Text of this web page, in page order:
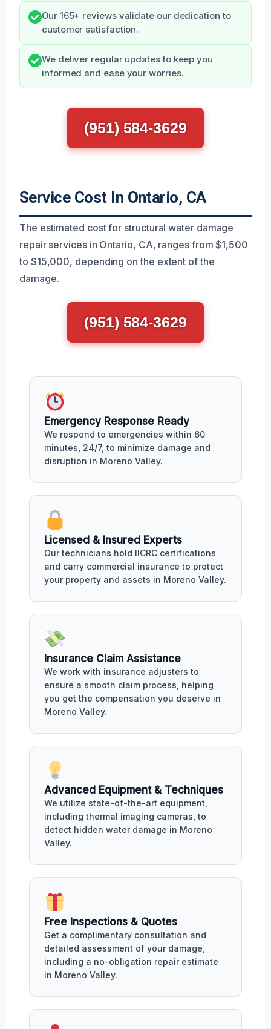
Our 165+ reviews validate our dedication to
customer satisfaction.
We deliver regular updates to keep you
informed and ease your worries.
(951) 584-3629
Service Cost In Ontario, CA
The estimated cost for structural water damage
repair services in Ontario, CA, ranges from $1,500
to $15,000, depending on the extent of the
damage.
(951) 584-3629
Emergency Response Ready
We respond to emergencies within 60
minutes, 24/7, to minimize damage and
disruption in Moreno Valley.
Licensed & Insured Experts
Our technicians hold IICRC certifications
and carry commercial insurance to protect
your property and assets in Moreno Valley.
Insurance Claim Assistance
We work with insurance adjusters to
ensure a smooth claim process, helping
you get the compensation you deserve in
Moreno Valley.
Advanced Equipment & Techniques
We utilize state-of-the-art equipment,
including thermal imaging cameras, to
detect hidden water damage in Moreno
Valley.
Free Inspections & Quotes
Get a complimentary consultation and
detailed assessment of your damage,
including a no-obligation repair estimate
in Moreno Valley.